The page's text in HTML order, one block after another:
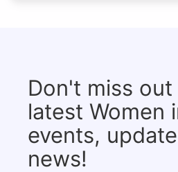
Don't miss
latest Women
events,
news!